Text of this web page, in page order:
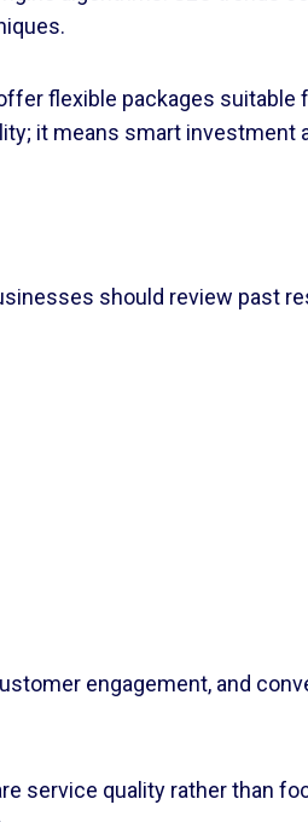
flexible packages suitable
it means smart investment
should review past
engagement, and
service quality rather than